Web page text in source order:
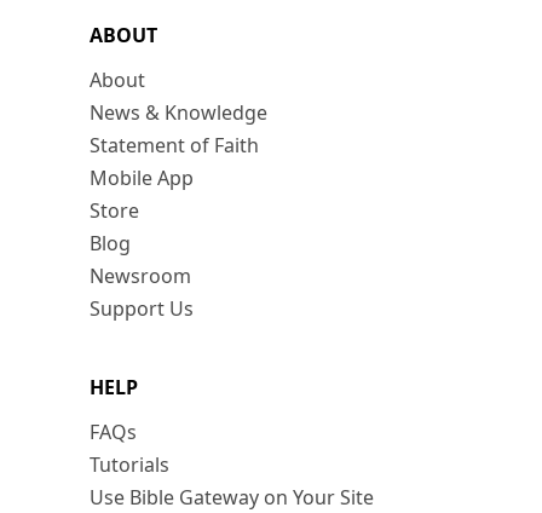
ABOUT
About
News & Knowledge
Statement of Faith
Mobile App
Store
Blog
Newsroom
Support Us
HELP
FAQs
Tutorials
Use Bible Gateway on Your Site